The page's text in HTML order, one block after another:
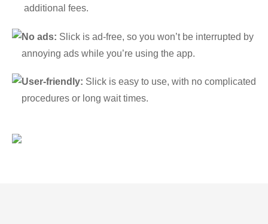
additional fees.
No ads: Slick is ad-free, so you won’t be interrupted by
annoying ads while you’re using the app.
User-friendly: Slick is easy to use, with no complicated
procedures or long wait times.